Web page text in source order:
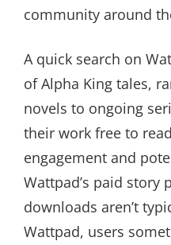
community around
A quick search on
of Alpha King tales,
novels to ongoing
their work free to
engagement and
Wattpad’s paid story
downloads aren’t
Wattpad, users